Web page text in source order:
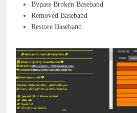
Bypass Broken Baseband
Removed Baseband
Restore Baseband